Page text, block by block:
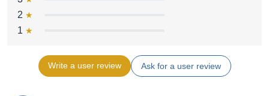
2
1
Write a user review Ask for a user review